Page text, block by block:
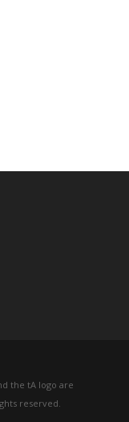
the tA logo are
reserved.